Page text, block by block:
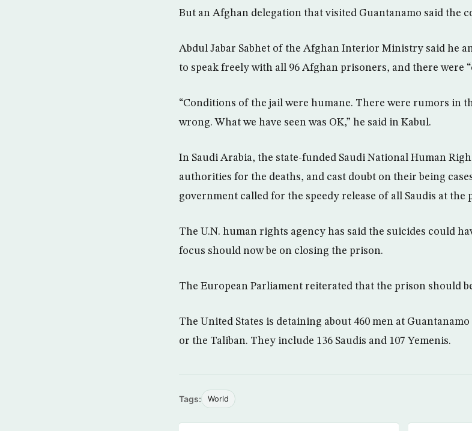
But an Afghan delegation that visited Guantanamo said the
Abdul Jabar Sabhet of the Afghan Interior Ministry said he
to speak freely with all 96 Afghan prisoners, and there were
“Conditions of the jail were humane. There were rumors in
wrong. What we have seen was OK,” he said in Kabul.
In Saudi Arabia, the state-funded Saudi National Human
authorities for the deaths, and cast doubt on their being
government called for the speedy release of all Saudis at the
The U.N. human rights agency has said the suicides could
focus should now be on closing the prison.
The European Parliament reiterated that the prison should
The United States is detaining about 460 men at
or the Taliban. They include 136 Saudis and 107 Yemenis.
Tags: World